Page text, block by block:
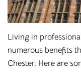
Living in
numerous benefits
Chester. Here are